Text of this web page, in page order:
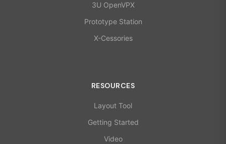
3U OpenVPX
Prototype Station
X-Cessories
RESOURCES
Layout Tool
Getting Started
Video